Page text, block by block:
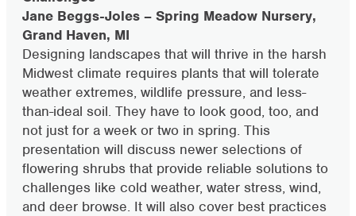
Jane Beggs-Joles – Spring Meadow Nursery,
Grand Haven, MI
Designing landscapes that will thrive in the harsh
Midwest climate requires plants that will tolerate
weather extremes, wildlife pressure, and less-
than-ideal soil. They have to look good, too, and
not just for a week or two in spring. This
presentation will discuss newer selections of
flowering shrubs that provide reliable solutions to
challenges like cold weather, water stress, wind,
and deer browse. It will also cover best practices